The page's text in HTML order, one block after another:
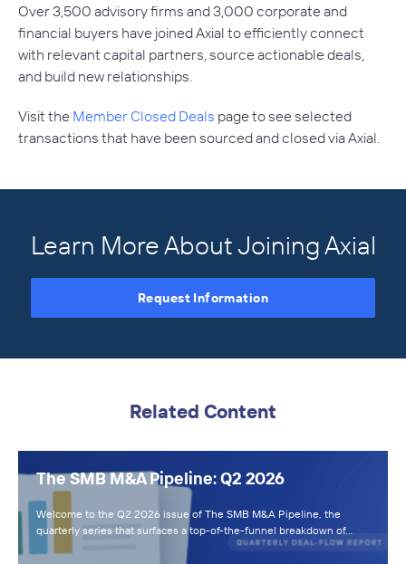
Over 3,500 advisory firms and 3,000 corporate and
financial buyers have joined Axial to efficiently connect
with relevant capital partners, source actionable deals,
and build new relationships.
Visit the Member Closed Deals page to see selected
transactions that have been sourced and closed via Axial.
Learn More About Joining Axial
Request Information
Related Content
The SMB M&A Pipeline: Q2 2026
Welcome to the Q2 2026 issue of The SMB M&A Pipeline, the
quarterly series that surfaces a top-of-the-funnel breakdown of…